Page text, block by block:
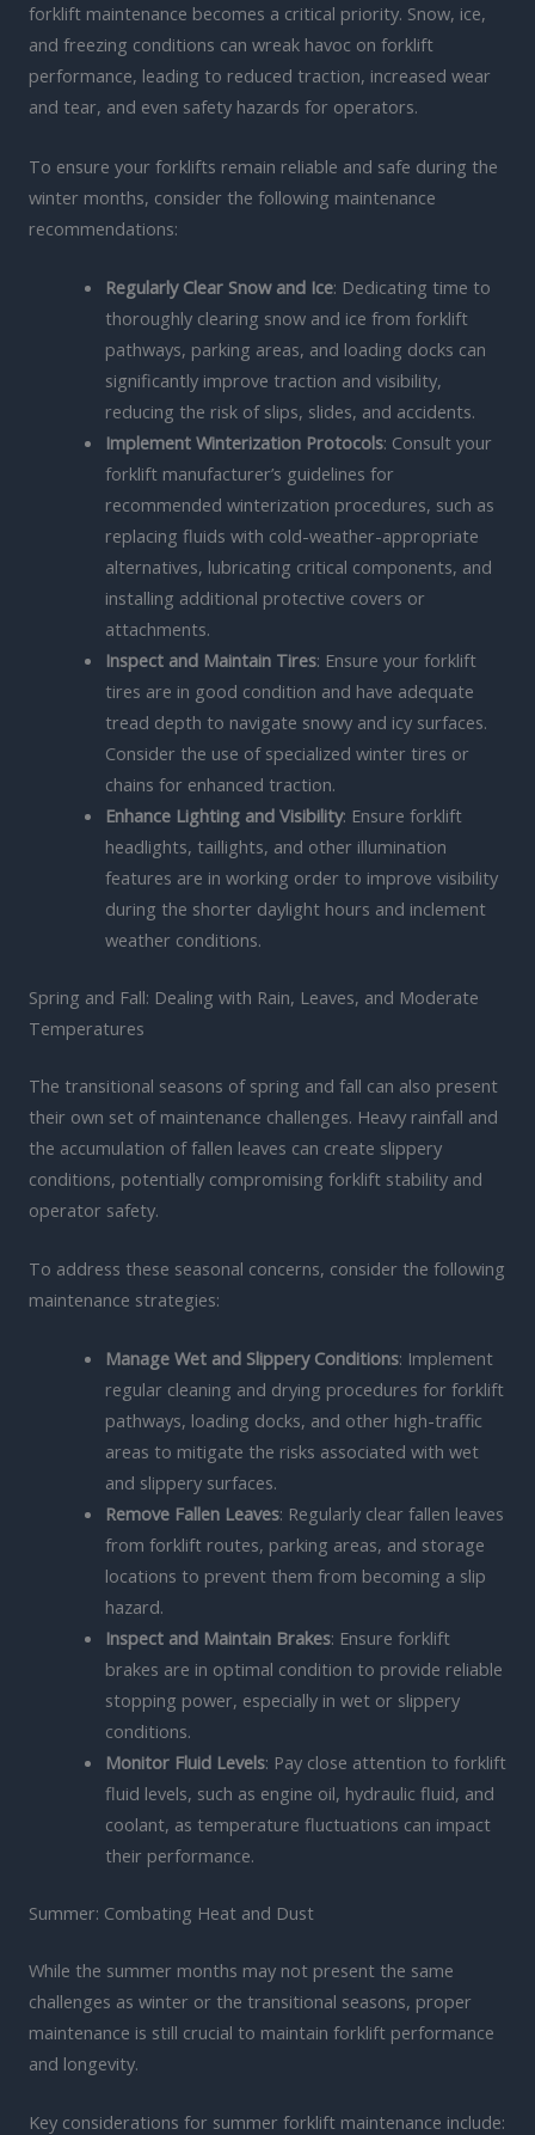
forklift maintenance becomes a critical priority. Snow, ice,
and freezing conditions can wreak havoc on forklift
performance, leading to reduced traction, increased wear
and tear, and even safety hazards for operators.
To ensure your forklifts remain reliable and safe during the
winter months, consider the following maintenance
recommendations:
Regularly Clear Snow and Ice: Dedicating time to
thoroughly clearing snow and ice from forklift
pathways, parking areas, and loading docks can
significantly improve traction and visibility,
reducing the risk of slips, slides, and accidents.
Implement Winterization Protocols: Consult your
forklift manufacturer’s guidelines for
recommended winterization procedures, such as
replacing fluids with cold-weather-appropriate
alternatives, lubricating critical components, and
installing additional protective covers or
attachments.
Inspect and Maintain Tires: Ensure your forklift
tires are in good condition and have adequate
tread depth to navigate snowy and icy surfaces.
Consider the use of specialized winter tires or
chains for enhanced traction.
Enhance Lighting and Visibility: Ensure forklift
headlights, taillights, and other illumination
features are in working order to improve visibility
during the shorter daylight hours and inclement
weather conditions.
Spring and Fall: Dealing with Rain, Leaves, and Moderate
Temperatures
The transitional seasons of spring and fall can also present
their own set of maintenance challenges. Heavy rainfall and
the accumulation of fallen leaves can create slippery
conditions, potentially compromising forklift stability and
operator safety.
To address these seasonal concerns, consider the following
maintenance strategies:
Manage Wet and Slippery Conditions: Implement
regular cleaning and drying procedures for forklift
pathways, loading docks, and other high-traffic
areas to mitigate the risks associated with wet
and slippery surfaces.
Remove Fallen Leaves: Regularly clear fallen leaves
from forklift routes, parking areas, and storage
locations to prevent them from becoming a slip
hazard.
Inspect and Maintain Brakes: Ensure forklift
brakes are in optimal condition to provide reliable
stopping power, especially in wet or slippery
conditions.
Monitor Fluid Levels: Pay close attention to forklift
fluid levels, such as engine oil, hydraulic fluid, and
coolant, as temperature fluctuations can impact
their performance.
Summer: Combating Heat and Dust
While the summer months may not present the same
challenges as winter or the transitional seasons, proper
maintenance is still crucial to maintain forklift performance
and longevity.
Key considerations for summer forklift maintenance include: